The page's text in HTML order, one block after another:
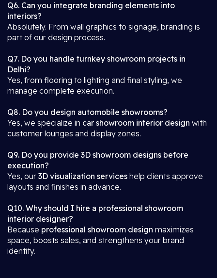
Q6. Can you integrate branding elements into
interiors?
Absolutely. From wall graphics to signage, branding is
part of our design process.
Q7. Do you handle turnkey showroom projects in
Delhi?
Yes, from flooring to lighting and final styling, we
manage complete execution.
Q8. Do you design automobile showrooms?
Yes, we specialize in car showroom interior design with
customer lounges and display zones.
Q9. Do you provide 3D showroom designs before
execution?
Yes, our 3D visualization services help clients approve
layouts and finishes in advance.
Q10. Why should I hire a professional showroom
interior designer?
Because professional showroom design maximizes
space, boosts sales, and strengthens your brand
identity.